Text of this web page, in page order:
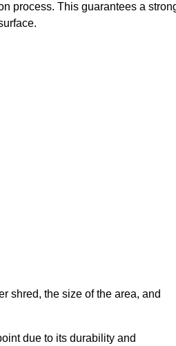
process. This guarantees a
shred, the size of the area, and
due to its durability and